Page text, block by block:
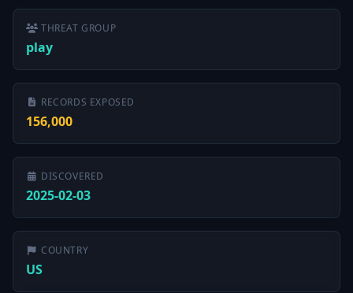
THREAT GROUP
play
RECORDS EXPOSED
156,000
DISCOVERED
2025-02-03
COUNTRY
US